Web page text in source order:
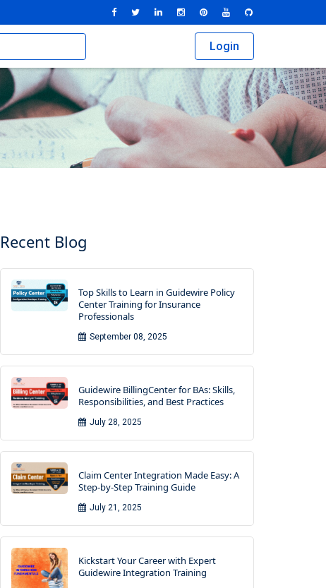
Login
Recent Blog
Top Skills to Learn in Guidewire Policy
Center Training for Insurance
Professionals
September 08, 2025
Guidewire BillingCenter for BAs: Skills,
Responsibilities, and Best Practices
July 28, 2025
Claim Center Integration Made Easy: A
Step-by-Step Training Guide
July 21, 2025
Kickstart Your Career with Expert
Guidewire Integration Training